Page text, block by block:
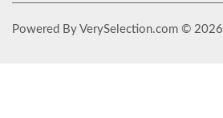
Powered By VerySelection.com © 2026